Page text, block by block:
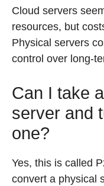
Cloud servers
resources, but
Physical servers
control over long-
Can I take
server and
one?
Yes, this is called
convert a physical